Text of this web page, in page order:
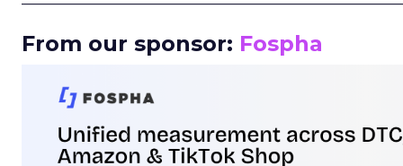
From our sponsor: Fospha